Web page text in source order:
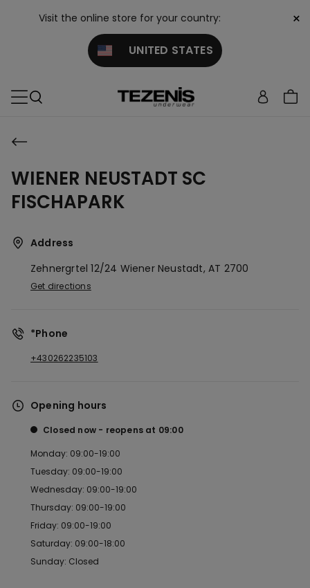
Visit the online store for your country:
UNITED STATES
×
WIENER NEUSTADT SC
FISCHAPARK
Address
Zehnergrtel 12/24 Wiener Neustadt, AT 2700
Get directions
*Phone
+430262235103
Opening hours
Closed now reopens at 09:00
Monday: 09:00-19:00
Tuesday: 09:00-19:00
Wednesday: 09:00-19:00
Thursday: 09:00-19:00
Friday: 09:00-19:00
Saturday: 09:00-18:00
Sunday: Closed